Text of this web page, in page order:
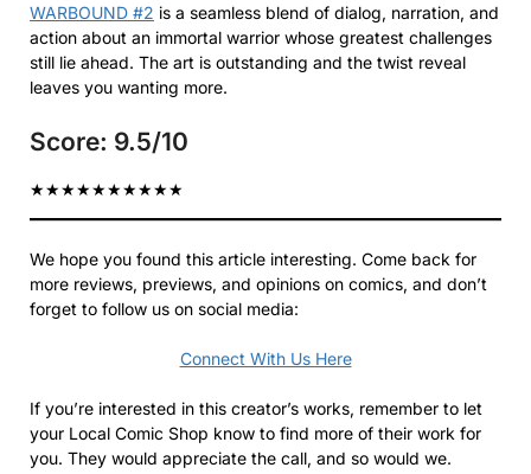
WARBOUND #2 is a seamless blend of dialog, narration, and
action about an immortal warrior whose greatest challenges
still lie ahead. The art is outstanding and the twist reveal
leaves you wanting more.
Score: 9.5/10
★★★★★★★★★★
We hope you found this article interesting. Come back for
more reviews, previews, and opinions on comics, and don’t
forget to follow us on social media:
Connect With Us Here
If you’re interested in this creator’s works, remember to let
your Local Comic Shop know to find more of their work for
you. They would appreciate the call, and so would we.